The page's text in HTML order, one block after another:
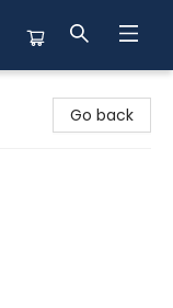
Go back